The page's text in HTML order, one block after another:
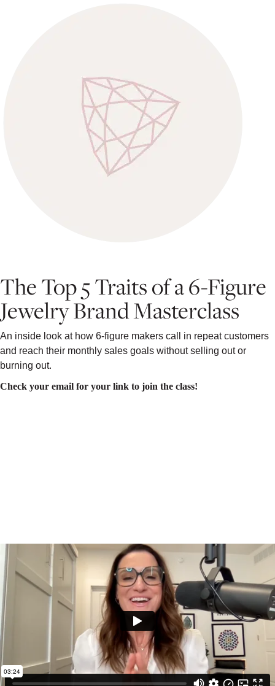
The Top 5 Traits of a 6-Figure
Jewelry Brand Masterclass
An inside look at how 6-figure makers call in repeat customers
and reach their monthly sales goals without selling out or
burning out.
Check your email for your link to join the class!